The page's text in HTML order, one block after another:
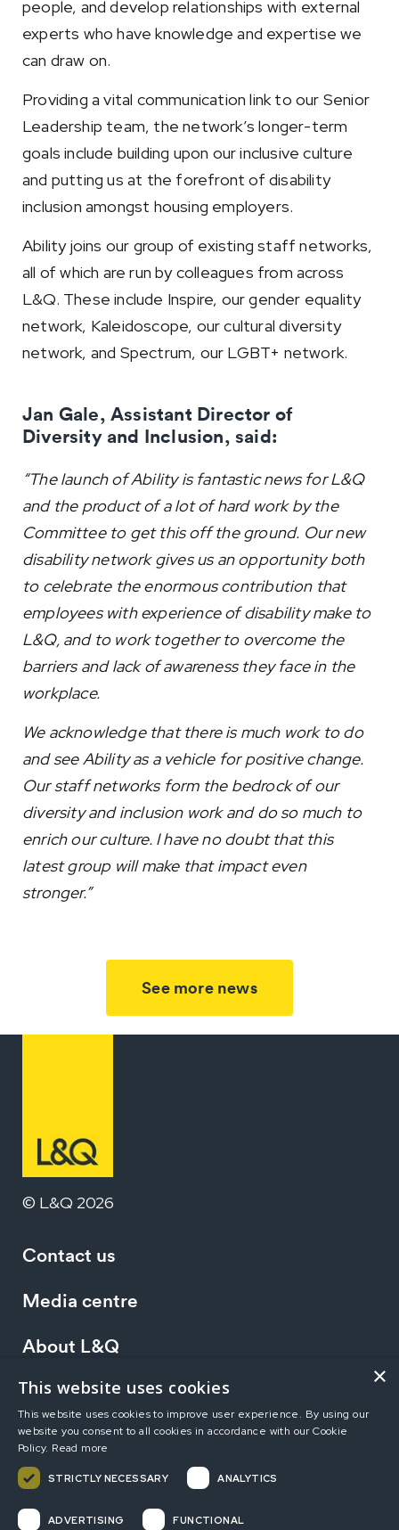
people, and develop relationships with external
experts who have knowledge and expertise we
can draw on.
Providing a vital communication link to our Senior
Leadership team, the network’s longer-term
goals include building upon our inclusive culture
and putting us at the forefront of disability
inclusion amongst housing employers.
Ability joins our group of existing staff networks,
all of which are run by colleagues from across
L&Q. These include Inspire, our gender equality
network, Kaleidoscope, our cultural diversity
network, and Spectrum, our LGBT+ network.
Jan Gale, Assistant Director of
Diversity and Inclusion, said:
“The launch of Ability is fantastic news for L&Q
and the product of a lot of hard work by the
Committee to get this off the ground. Our new
disability network gives us an opportunity both
to celebrate the enormous contribution that
employees with experience of disability make to
L&Q, and to work together to overcome the
barriers and lack of awareness they face in the
workplace.
We acknowledge that there is much work to do
and see Ability as a vehicle for positive change.
Our staff networks form the bedrock of our
diversity and inclusion work and do so much to
enrich our culture. I have no doubt that this
latest group will make that impact even
stronger.”
See more news
© L&Q 2026
Contact us
Media centre
About L&Q
Working at L&Q
Investors
Terms of use Privacy statement
×
This website uses cookies
This website uses cookies to improve user experience. By using our
website you consent to all cookies in accordance with our Cookie
Policy. Read more
STRICTLY NECESSARY ANALYTICS
ADVERTISING FUNCTIONAL